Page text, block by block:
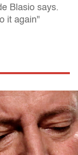
Blasio says.
it again"